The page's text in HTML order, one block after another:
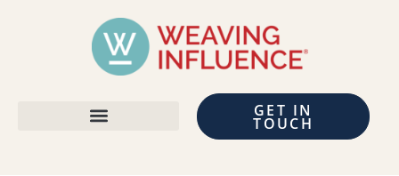
GET IN
TOUCH